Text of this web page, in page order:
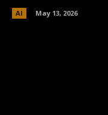
AI May 13, 2026